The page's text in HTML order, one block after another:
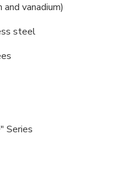
vanadium)
steel
Series